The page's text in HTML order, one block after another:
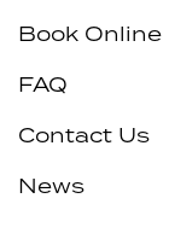
Book Online
FAQ
Contact Us
News